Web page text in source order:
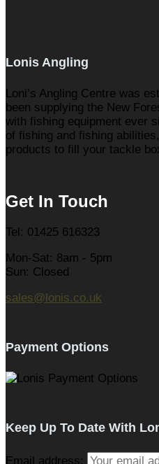
Lonis Angling
Loni’s Angling Centre was
been supplying the New
with fishing equipment ever
of fishing and fishing
products to fill your tackle
Get In Touch
Tel: 01425 616323
Mon-Sat: 8am - 5pm
Sun: Closed
sales@lonis.co.uk
Payment Options
Keep Up To Date With
Email address: